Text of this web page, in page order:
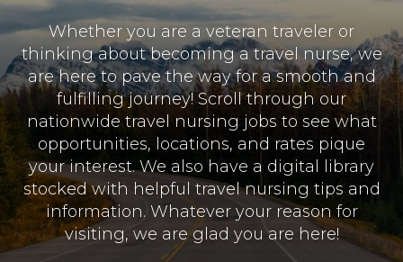
Whether you are a veteran traveler or
thinking about becoming a travel nurse, we
are here to pave the way for a smooth and
fulfilling journey! Scroll through our
nationwide travel nursing jobs to see what
opportunities, locations, and rates pique
your interest. We also have a digital library
stocked with helpful travel nursing tips and
information. Whatever your reason for
visiting, we are glad you are here!